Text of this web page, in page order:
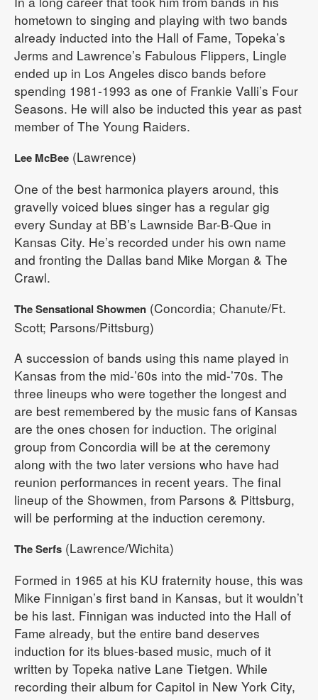
hometown to singing and playing with two bands
already inducted into the Hall of Fame, Topeka’s
Jerms and Lawrence’s Fabulous Flippers, Lingle
ended up in Los Angeles disco bands before
spending 1981-1993 as one of Frankie Valli’s Four
Seasons. He will also be inducted this year as past
member of The Young Raiders.
Lee McBee (Lawrence)
One of the best harmonica players around, this
gravelly voiced blues singer has a regular gig
every Sunday at BB’s Lawnside Bar-B-Que in
Kansas City. He’s recorded under his own name
and fronting the Dallas band Mike Morgan & The
Crawl.
The Sensational Showmen (Concordia; Chanute/Ft.
Scott; Parsons/Pittsburg)
A succession of bands using this name played in
Kansas from the mid-’60s into the mid-’70s. The
three lineups who were together the longest and
are best remembered by the music fans of Kansas
are the ones chosen for induction. The original
group from Concordia will be at the ceremony
along with the two later versions who have had
reunion performances in recent years. The final
lineup of the Showmen, from Parsons & Pittsburg,
will be performing at the induction ceremony.
The Serfs (Lawrence/Wichita)
Formed in 1965 at his KU fraternity house, this was
Mike Finnigan’s first band in Kansas, but it wouldn’t
be his last. Finnigan was inducted into the Hall of
Fame already, but the entire band deserves
induction for its blues-based music, much of it
written by Topeka native Lane Tietgen. While
recording their album for Capitol in New York City,